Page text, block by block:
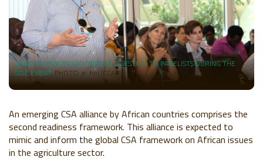
wENDY MANN OF FAO POSES A QUESTION TO PANELISTS DURING THE
SIDE EVENT. PHOTO: p. hoj (CCAFS)
An emerging CSA alliance by African countries comprises the
second readiness framework. This alliance is expected to
mimic and inform the global CSA framework on African issues
in the agriculture sector.